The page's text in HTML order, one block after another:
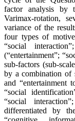
factor analysis by
Varimax-rotation,
variance of the
four types of
“social
(“entertainment”;
sub-factors (sub-
by a combination of
and “entertainment
“social
“social
differentiated by